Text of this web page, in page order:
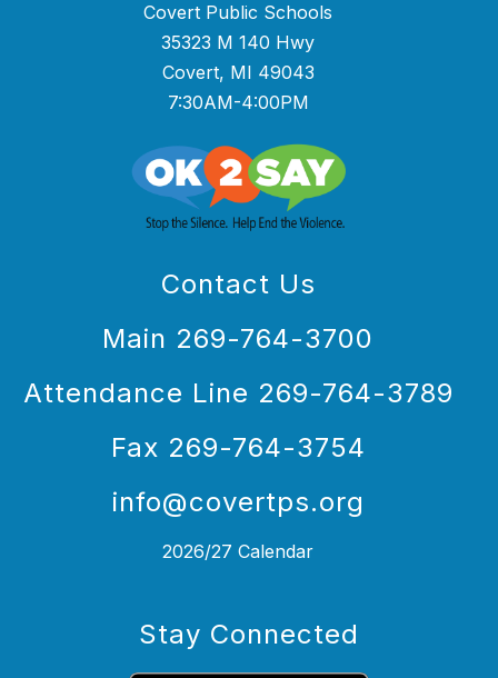
Covert Public Schools
35323 M 140 Hwy
Covert, MI 49043
7:30AM-4:00PM
Contact Us
Main 269-764-3700
Attendance Line 269-764-3789
Fax 269-764-3754
info@covertps.org
2026/27 Calendar
Stay Connected